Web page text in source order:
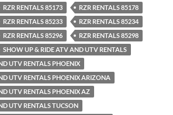
RZR RENTALS 85173
RZR RENTALS 85178
RZR RENTALS 85233
RZR RENTALS 85234
RZR RENTALS 85296
RZR RENTALS 85298
SHOW UP & RIDE ATV AND UTV RENTALS
UTV RENTALS PHOENIX
UTV RENTALS PHOENIX ARIZONA
UTV RENTALS PHOENIX AZ
UTV RENTALS TUCSON